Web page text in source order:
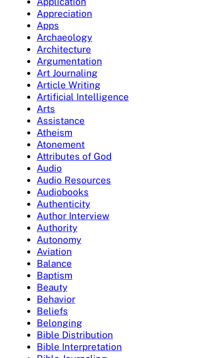
Appreciation
Apps
Archaeology
Architecture
Argumentation
Art Journaling
Article Writing
Artificial Intelligence
Arts
Assistance
Atheism
Atonement
Attributes of God
Audio
Audio Resources
Audiobooks
Authenticity
Author Interview
Authority
Autonomy
Aviation
Balance
Baptism
Beauty
Behavior
Beliefs
Belonging
Bible Distribution
Bible Interpretation